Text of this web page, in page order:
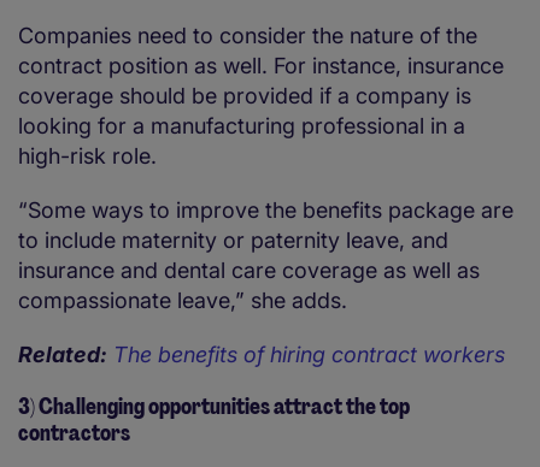
Companies need to consider the nature of the
contract position as well. For instance, insurance
coverage should be provided if a company is
looking for a manufacturing professional in a
high-risk role.
“Some ways to improve the benefits package are
to include maternity or paternity leave, and
insurance and dental care coverage as well as
compassionate leave,” she adds.
Related: The benefits of hiring contract workers
3) Challenging opportunities attract the top
contractors